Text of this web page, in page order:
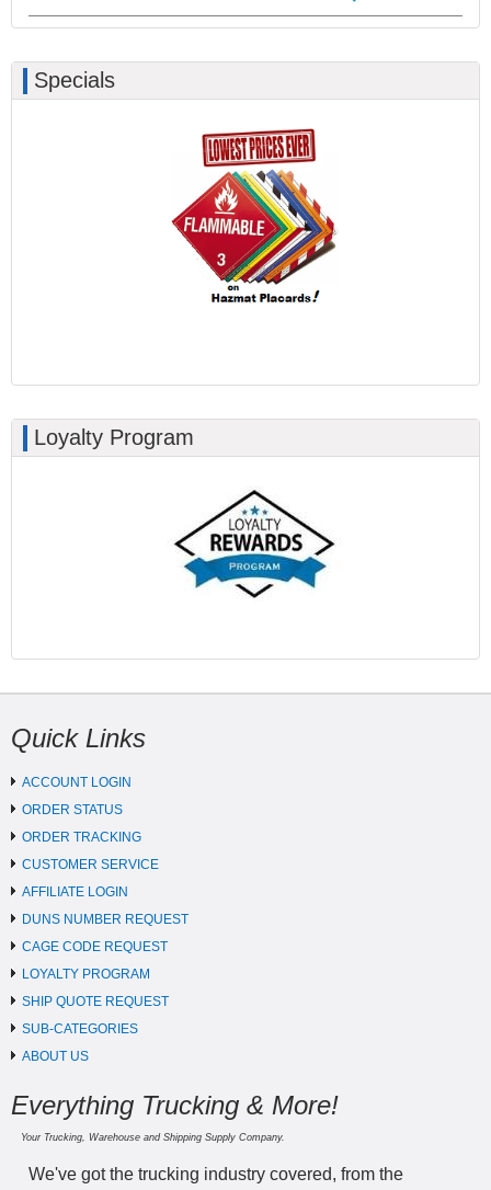
Specials
Loyalty Program
Quick Links
ACCOUNT LOGIN
ORDER STATUS
ORDER TRACKING
CUSTOMER SERVICE
AFFILIATE LOGIN
DUNS NUMBER REQUEST
CAGE CODE REQUEST
LOYALTY PROGRAM
SHIP QUOTE REQUEST
SUB-CATEGORIES
ABOUT US
Everything Trucking & More!
Your Trucking, Warehouse and Shipping Supply Company.
We've got the trucking industry covered, from the